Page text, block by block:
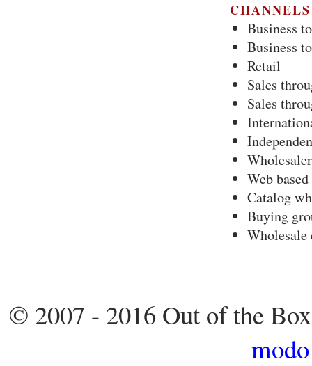
CHANNELS
Business
Business
Retail
Sales
Sales
Web
Catalog
Buying
Wholesale
© 2007 - 2016 Out of the